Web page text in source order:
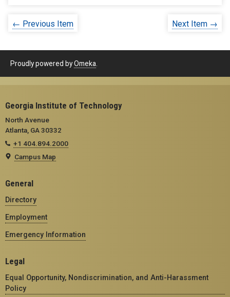
← Previous Item Next Item →
Proudly powered byOmeka
Georgia Institute of Technology
North Avenue
Atlanta, GA 30332
+1 404.894.2000
Campus Map
General
Directory
Employment
Emergency Information
Legal
Equal Opportunity, Nondiscrimination, and Anti-Harassment
Policy